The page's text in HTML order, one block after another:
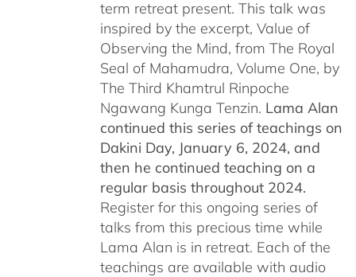
term retreat present. This talk was
inspired by the excerpt, Value of
Observing the Mind, from The Royal
Seal of Mahamudra, Volume One, by
The Third Khamtrul Rinpoche
Ngawang Kunga Tenzin. Lama Alan
continued this series of teachings on
Dakini Day, January 6, 2024, and
then he continued teaching on a
regular basis throughout 2024.
Register for this ongoing series of
talks from this precious time while
Lama Alan is in retreat. Each of the
teachings are available with audio